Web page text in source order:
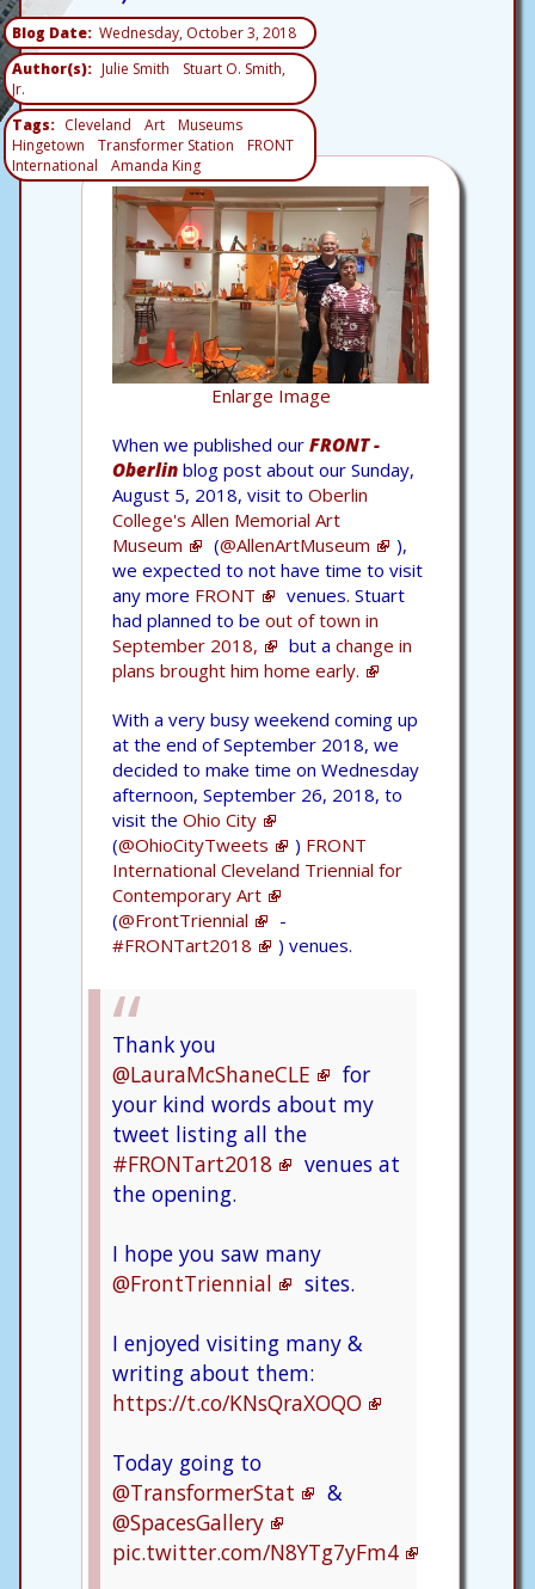
Blog Date Wednesday, October 3, 2018
Author(s)
Julie Smith
Stuart O. Smith,
Jr.
Tags
Cleveland Art
Museums
Hingetown
Transformer Station
FRONT
International
Amanda King
Enlarge Image
When we published our FRONT -
Oberlin blog post about our Sunday,
August 5, 2018, visit to Oberlin
College's Allen Memorial Art
Museum
(@AllenArtMuseum
),
we expected to not have time to visit
any more FRONT
venues. Stuart
had planned to be out of town in
September 2018,
but a change in
plans brought him home early.
With a very busy weekend coming up
at the end of September 2018, we
decided to make time on Wednesday
afternoon, September 26, 2018, to
visit the Ohio City
(@OhioCityTweets ) FRONT
International Cleveland Triennial for
Contemporary Art
(@FrontTriennial
-
#FRONTart2018
) venues.
Thank you
@LauraMcShaneCLE
for
your kind words about my
tweet listing all the
#FRONTart2018
venues at
the opening.
I hope you saw many
@FrontTriennial
sites.
I enjoyed visiting many &
writing about them:
https://t.co/KNsQraXOQO
Today going to
@TransformerStat
&
@SpacesGallery
pic.twitter.com/N8YTg7yFm4